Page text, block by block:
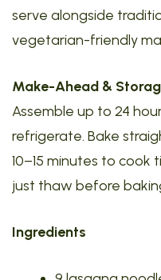
serve alongside
vegetarian-friendly
Make-Ahead &
Assemble up to 24
refrigerate. Bake
10–15 minutes to
just thaw before
Ingredients